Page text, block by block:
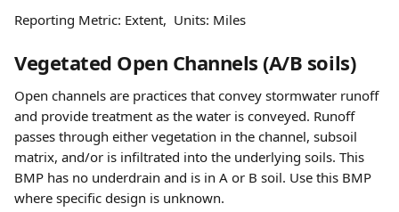
Reporting Metric: Extent,  Units: Miles
Vegetated Open Channels (A/B soils)
Open channels are practices that convey stormwater runoff
and provide treatment as the water is conveyed. Runoff
passes through either vegetation in the channel, subsoil
matrix, and/or is infiltrated into the underlying soils. This
BMP has no underdrain and is in A or B soil. Use this BMP
where specific design is unknown.